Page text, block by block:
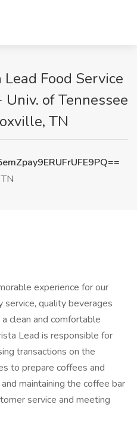
Food Service
of Tennessee
TN
experience for our
quality beverages
clean and comfortable
Lead is responsible for
transactions on the
to prepare coffees and
maintaining the coffee bar
service and meeting